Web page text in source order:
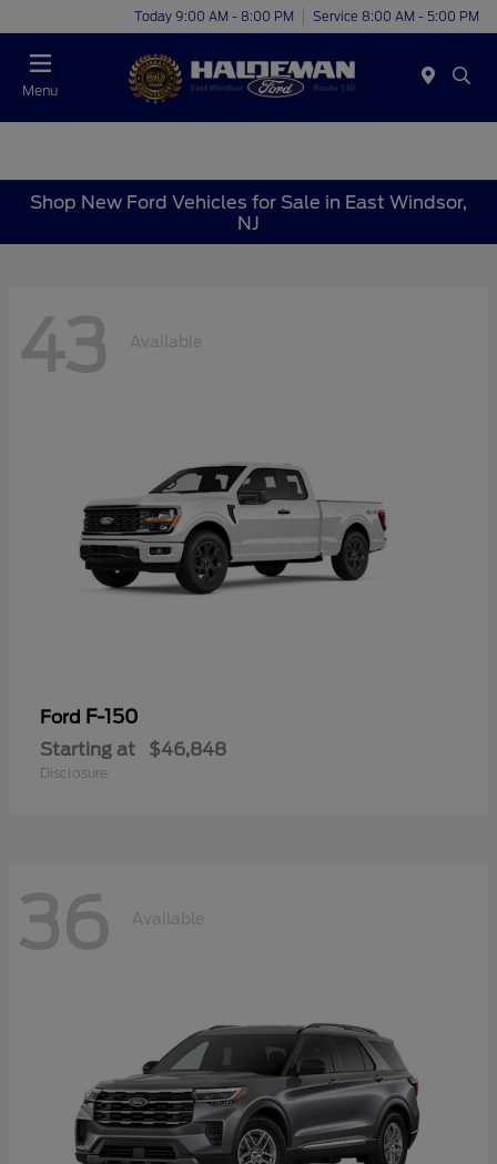
Today 9:00 AM - 8:00 PM Service 8:00 AM - 5:00 PM
Menu
Shop New Ford Vehicles for Sale in East Windsor,
NJ
43 Available
Ford F-150
Starting at $46,848
Disclosure
36 Available